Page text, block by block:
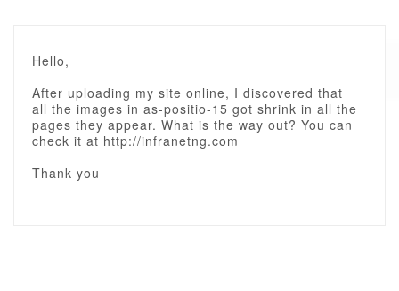
Hello,
After uploading my site online, I discovered that
all the images in as-positio-15 got shrink in all the
pages they appear. What is the way out? You can
check it at http://infranetng.com
Thank you